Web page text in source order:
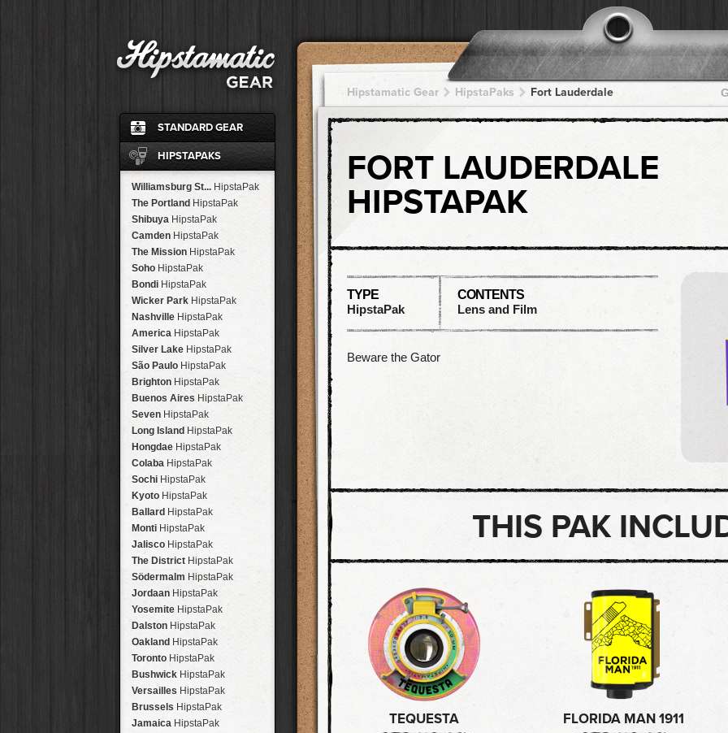
STANDARD GEAR
Ina's 1982Film
Standard Flash
John SLens
JaneLens
Ina's 1969Film
Classic BlackCase
Cherry ShineFlash
JimmyLens
Kaimal Mark IILens
DreampopFlash
Kodot XGrizzledFilm
Buckhorst H1Lens
Blanko Film
HIPSTAPAKS
Williamsburg St... HipstaPak
The Portland HipstaPak
Shibuya HipstaPak
Camden HipstaPak
The Mission HipstaPak
Soho HipstaPak
Bondi HipstaPak
Wicker Park HipstaPak
Nashville HipstaPak
America HipstaPak
Silver Lake HipstaPak
São Paulo HipstaPak
Brighton HipstaPak
Buenos Aires HipstaPak
Seven HipstaPak
Long Island HipstaPak
Hongdae HipstaPak
Colaba HipstaPak
Sochi HipstaPak
Kyoto HipstaPak
Ballard HipstaPak
Monti HipstaPak
Jalisco HipstaPak
The District HipstaPak
Södermalm HipstaPak
Jordaan HipstaPak
Yosemite HipstaPak
Dalston HipstaPak
Oakland HipstaPak
Toronto HipstaPak
Bushwick HipstaPak
Versailles HipstaPak
Brussels HipstaPak
Jamaica HipstaPak
Hipstamatic Gear HipstaPaks Fort Lauderdale
FORT LAUDERDALE
HIPSTAPAK
TYPE
HipstaPak
CONTENTS
Lens and Film
Beware the Gator
THIS PAK
TEQUESTA FLORIDA MAN 1911